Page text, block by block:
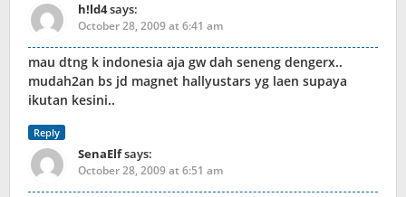
h!ld4says:
October 28, 2009 at 6:41 am
mau dtng k indonesia aja gw dah seneng dengerx..
mudah2an bs jd magnet hallyustars yg laen supaya
ikutan kesini..
Reply
SenaElfsays:
October 28, 2009 at 6:51 am